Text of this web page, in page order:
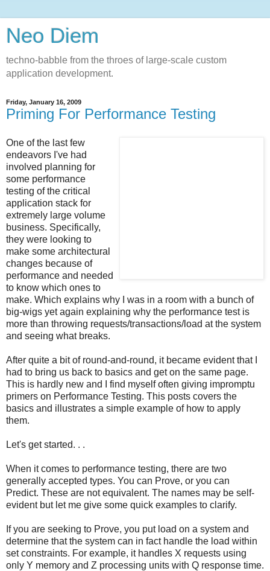
Neo Diem
techno-babble from the throes of large-scale custom
application development.
Friday, January 16, 2009
Priming For Performance Testing
One of the last few
endeavors I've had
involved planning for
some performance
testing of the critical
application stack for
extremely large volume
business. Specifically,
they were looking to
make some architectural
changes because of
performance and needed
to know which ones to
make. Which explains why I was in a room with a bunch of
big-wigs yet again explaining why the performance test is
more than throwing requests/transactions/load at the system
and seeing what breaks.
After quite a bit of round-and-round, it became evident that I
had to bring us back to basics and get on the same page.
This is hardly new and I find myself often giving impromptu
primers on Performance Testing. This posts covers the
basics and illustrates a simple example of how to apply
them.
Let's get started. . .
When it comes to performance testing, there are two
generally accepted types. You can Prove, or you can
Predict. These are not equivalent. The names may be self-
evident but let me give some quick examples to clarify.
If you are seeking to Prove, you put load on a system and
determine that the system can in fact handle the load within
set constraints. For example, it handles X requests using
only Y memory and Z processing units with Q response time.